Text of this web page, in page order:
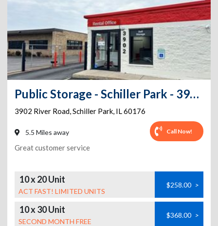
Public Storage - Schiller Park - 3902 River Road
3902 River Road,Schiller Park, IL60176
5.5 Miles away Call Now!
Great customer service
10 x 20 Unit
ACT FAST! LIMITED UNITS
$258.00 >
10 x 30 Unit
SECOND MONTH FREE
$368.00 >